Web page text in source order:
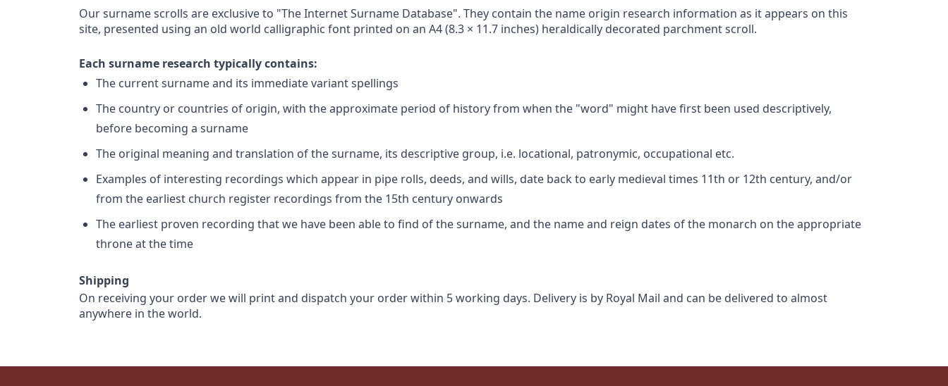
Our surname scrolls are exclusive to "The Internet Surname Database". They contain the name origin research information as it appears on this
site, presented using an old world calligraphic font printed on an A4 (8.3 × 11.7 inches) heraldically decorated parchment scroll.
Each surname research typically contains:
The current surname and its immediate variant spellings
The country or countries of origin, with the approximate period of history from when the "word" might have first been used descriptively,
before becoming a surname
The original meaning and translation of the surname, its descriptive group, i.e. locational, patronymic, occupational etc.
Examples of interesting recordings which appear in pipe rolls, deeds, and wills, date back to early medieval times 11th or 12th century, and/or
from the earliest church register recordings from the 15th century onwards
The earliest proven recording that we have been able to find of the surname, and the name and reign dates of the monarch on the appropriate
throne at the time
Shipping
On receiving your order we will print and dispatch your order within 5 working days. Delivery is by Royal Mail and can be delivered to almost
anywhere in the world.